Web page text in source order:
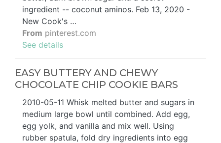
ingredient -- coconut aminos. Feb 13, 2020 -
New Cook's …
From pinterest.com
See details
EASY BUTTERY AND CHEWY
CHOCOLATE CHIP COOKIE BARS
2010-05-11 Whisk melted butter and sugars in
medium large bowl until combined. Add egg,
egg yolk, and vanilla and mix well. Using
rubber spatula, fold dry ingredients into egg